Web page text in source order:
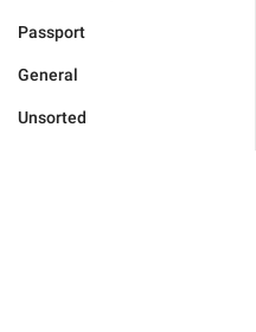
Passport
General
Unsorted